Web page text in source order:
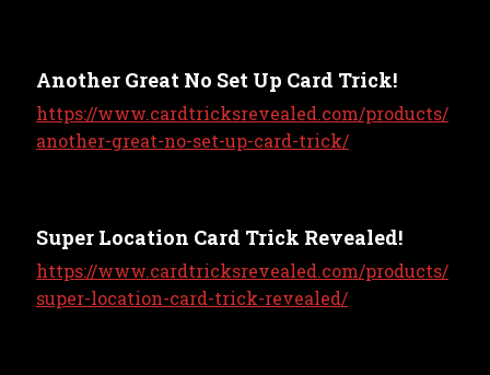
Another Great No Set Up Card Trick!
https://www.cardtricksrevealed.com/products/
another-great-no-set-up-card-trick/
Super Location Card Trick Revealed!
https://www.cardtricksrevealed.com/products/
super-location-card-trick-revealed/